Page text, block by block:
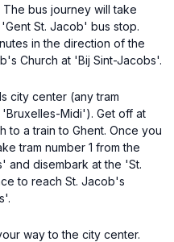
bus journey will take
St. Jacob' bus stop.
in the direction of the
Church at 'Bij Sint-Jacobs'.
city center (any tram
Midi'). Get off at
to a train to Ghent. Once you
tram number 1 from the
and disembark at the 'St.
to reach St. Jacob's
way to the city center.